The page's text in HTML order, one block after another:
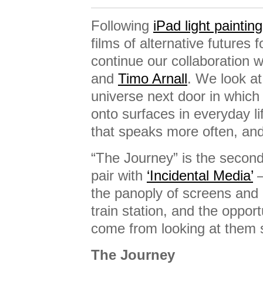
Following iPad light painting
films of alternative futures
continue our collaboration
and Timo Arnall. We look
universe next door in
onto surfaces in everyday
that speaks more often,
“The Journey” is the
pair with ‘Incidental Media’
the panoply of screens
train station, and the
come from looking at them
The Journey